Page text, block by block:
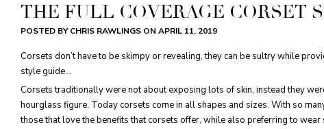
THE FULL COVERAGE CORSET
POSTED BY CHRIS RAWLINGS ON APRIL 11, 2019
Corsets don’t have to be skimpy or revealing, they can be sultry while
style guide...
Corsets traditionally were not about exposing lots of skin, instead they
hourglass figure. Today corsets come in all shapes and sizes. With so
those that love the benefits that corsets offer, while also preferring to